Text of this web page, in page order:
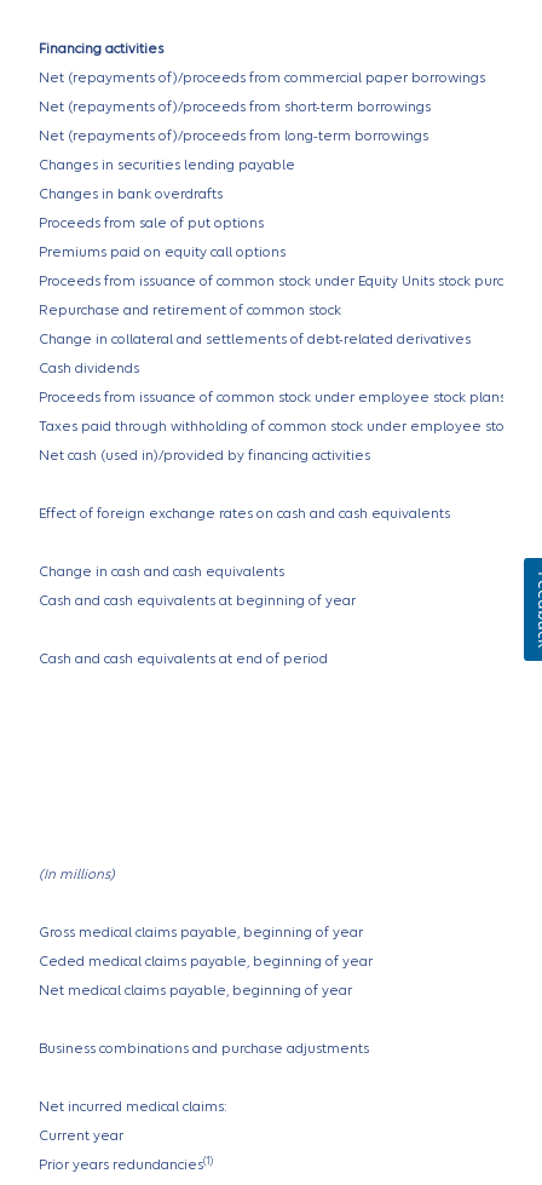
Financing activities
Net (repayments of)/proceeds from commercial paper borrowings
Net (repayments of)/proceeds from short-term borrowings
Net (repayments of)/proceeds from long-term borrowings
Changes in securities lending payable
Changes in bank overdrafts
Proceeds from sale of put options
Premiums paid on equity call options
Proceeds from issuance of common stock under Equity Units stock purchase
Repurchase and retirement of common stock
Change in collateral and settlements of debt-related derivatives
Cash dividends
Proceeds from issuance of common stock under employee stock plans
Taxes paid through withholding of common stock under employee stock
Net cash (used in)/provided by financing activities
Effect of foreign exchange rates on cash and cash equivalents
Change in cash and cash equivalents
Cash and cash equivalents at beginning of year
Cash and cash equivalents at end of period
(In millions)
Gross medical claims payable, beginning of year
Ceded medical claims payable, beginning of year
Net medical claims payable, beginning of year
Business combinations and purchase adjustments
Net incurred medical claims:
Current year
Prior years redundancies(1)